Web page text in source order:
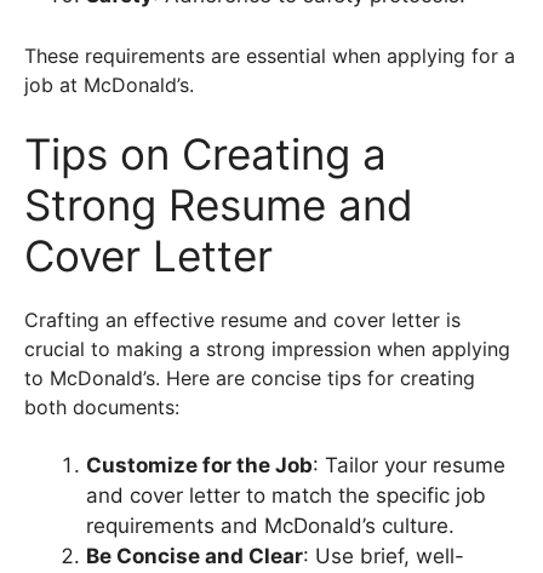
These requirements are essential when applying for a
job at McDonald’s.
Tips on Creating a
Strong Resume and
Cover Letter
Crafting an effective resume and cover letter is
crucial to making a strong impression when applying
to McDonald’s. Here are concise tips for creating
both documents:
Customize for the Job: Tailor your resume
and cover letter to match the specific job
requirements and McDonald’s culture.
Be Concise and Clear: Use brief, well-